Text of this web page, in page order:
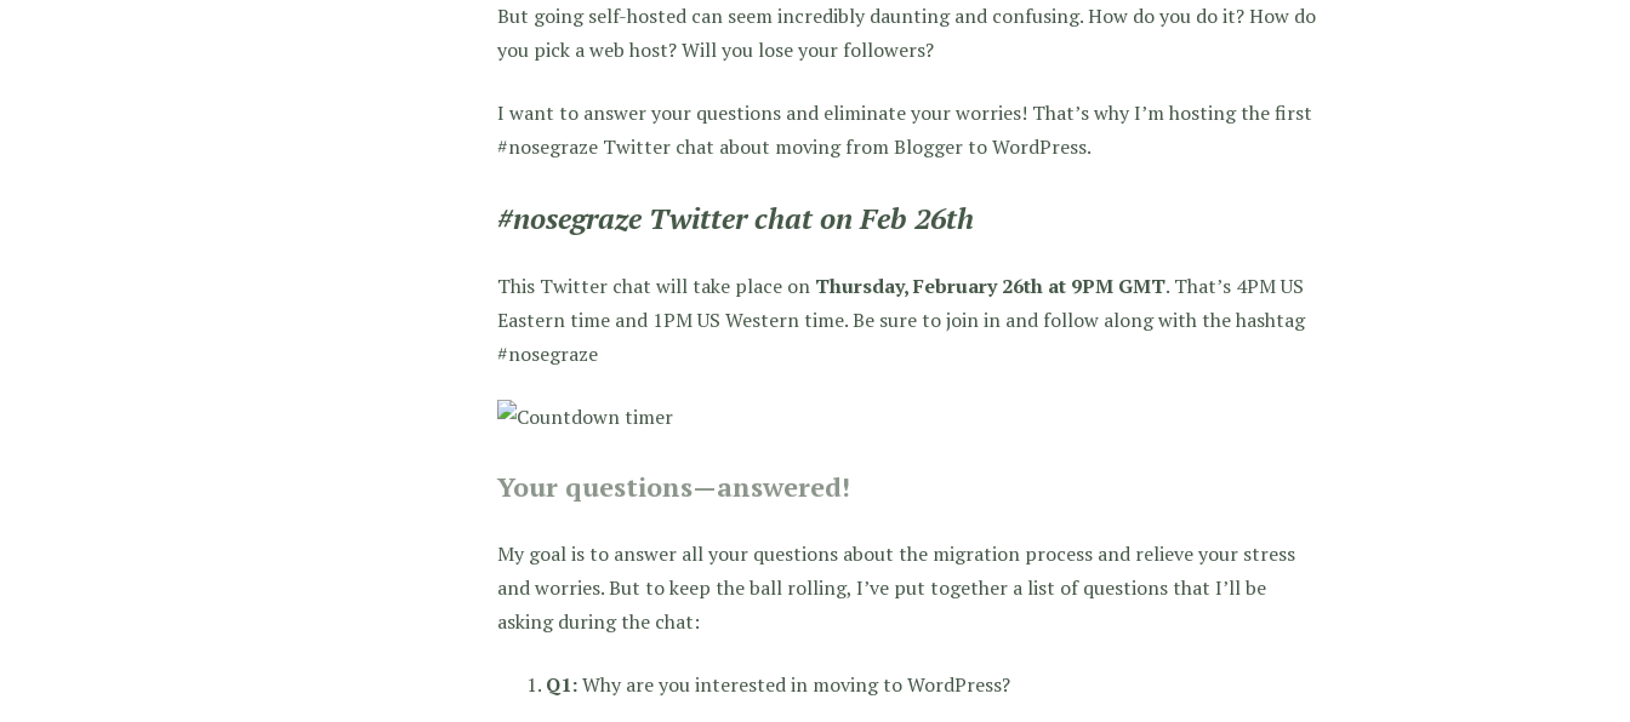
But going self-hosted can seem incredibly daunting and confusing. How do you do it? How do
you pick a web host? Will you lose your followers?
I want to answer your questions and eliminate your worries! That’s why I’m hosting the first
#nosegraze Twitter chat about moving from Blogger to WordPress.
#nosegraze Twitter chat on Feb 26th
This Twitter chat will take place on Thursday, February 26th at 9PM GMT. That’s 4PM US
Eastern time and 1PM US Western time. Be sure to join in and follow along with the hashtag
#nosegraze
Your questions—answered!
My goal is to answer all your questions about the migration process and relieve your stress
and worries. But to keep the ball rolling, I’ve put together a list of questions that I’ll be
asking during the chat:
Q1:Why are you interested in moving to WordPress?